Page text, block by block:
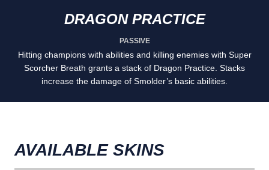
DRAGON PRACTICE
PASSIVE
Hitting champions with abilities and killing enemies with Super
Scorcher Breath grants a stack of Dragon Practice. Stacks
increase the damage of Smolder’s basic abilities.
AVAILABLE SKINS